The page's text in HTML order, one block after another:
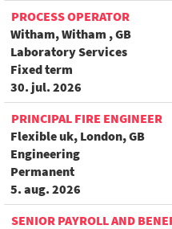
PROCESS OPERATOR
Witham, Witham , GB
Laboratory Services
Fixed term
30. jul. 2026
PRINCIPAL FIRE ENGINEER
Flexible uk, London, GB
Engineering
Permanent
5. aug. 2026
SENIOR PAYROLL AND